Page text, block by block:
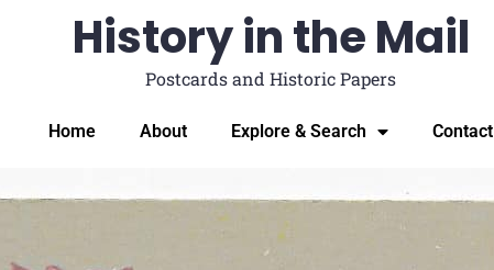
History in the Mail
Postcards and Historic Papers
Home About Explore & Search Contact